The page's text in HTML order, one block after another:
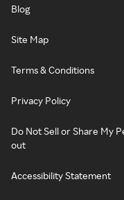
Blog
Site Map
Terms & Conditions
Privacy Policy
Do Not Sell or Share My
out
Accessibility Statement